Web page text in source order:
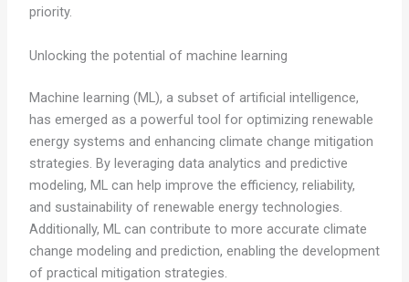
priority.
Unlocking the potential of machine learning
Machine learning (ML), a subset of artificial intelligence,
has emerged as a powerful tool for optimizing renewable
energy systems and enhancing climate change mitigation
strategies. By leveraging data analytics and predictive
modeling, ML can help improve the efficiency, reliability,
and sustainability of renewable energy technologies.
Additionally, ML can contribute to more accurate climate
change modeling and prediction, enabling the development
of practical mitigation strategies.